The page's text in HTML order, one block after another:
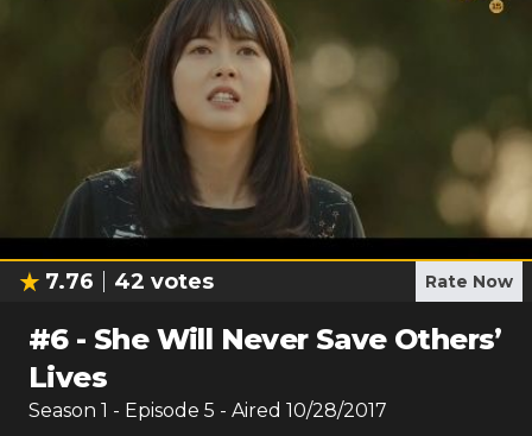
7.76 42 votes Rate Now
#6- She Will Never Save Others’
Lives
Season 1 - Episode 5 - Aired 10/28/2017